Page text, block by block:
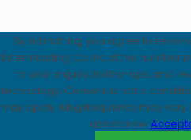
By submitting, you agree to
Exterminating Co Inc at the number
to your inquiry, follow-ups, and
technology. Consent is not a condition of purchase. Msg & data rates
may apply. Msg frequency may vary.
assistance.